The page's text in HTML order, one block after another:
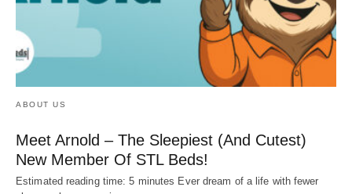
ABOUT US
Meet Arnold – The Sleepiest (And Cutest)
New Member Of STL Beds!
Estimated reading time: 5 minutes Ever dream of a life with fewer